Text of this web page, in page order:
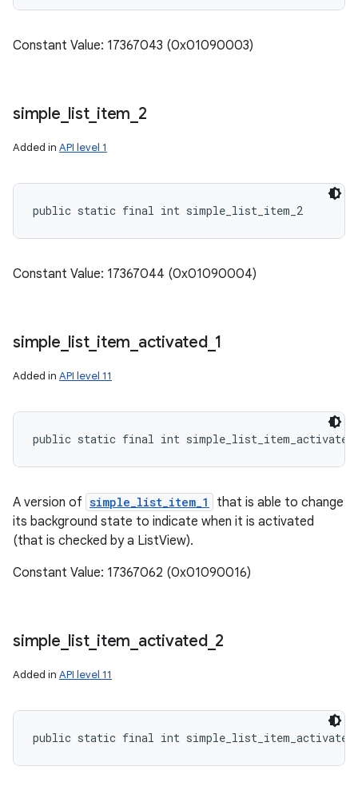
Constant Value: 17367043 (0x01090003)
simple list_ item 2
Added in API level 1
public static final int simple_list_item_2
Constant Value: 17367044 (0x01090004)
simple list_ item activated_ 1
Added in API level 11
public static final int
A version of simple_list_item_1
that is able to change
its background state to indicate when it is activated
(that is checked by a ListView).
Constant Value: 17367062 (0x01090016)
simple list_ item activated_ 2
Added in API level 11
public static final int